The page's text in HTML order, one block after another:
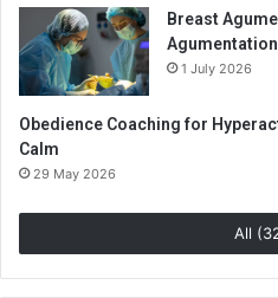
Breast
1 July 2026
Obedience Coaching for
Calm
29 May 2026
All